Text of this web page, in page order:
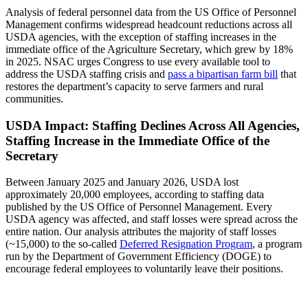
Analysis of federal personnel data from the US Office of Personnel
Management confirms widespread headcount reductions across all
USDA agencies, with the exception of staffing increases in the
immediate office of the Agriculture Secretary, which grew by 18%
in 2025. NSAC urges Congress to use every available tool to
address the USDA staffing crisis and pass a bipartisan farm bill that
restores the department’s capacity to serve farmers and rural
communities.
USDA Impact: Staffing Declines Across All Agencies,
Staffing Increase in the Immediate Office of the
Secretary
Between January 2025 and January 2026, USDA lost
approximately 20,000 employees, according to staffing data
published by the US Office of Personnel Management. Every
USDA agency was affected, and staff losses were spread across the
entire nation. Our analysis attributes the majority of staff losses
(~15,000) to the so-called Deferred Resignation Program, a program
run by the Department of Government Efficiency (DOGE) to
encourage federal employees to voluntarily leave their positions.